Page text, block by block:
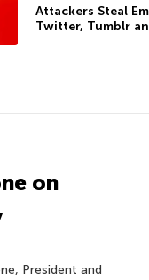
Attackers Steal
Twitter, Tumblr
on
President and